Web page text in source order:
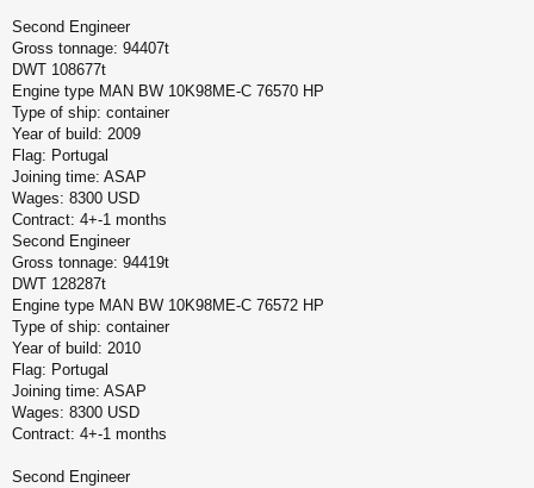
Second Engineer
Gross tonnage: 94407t
DWT 108677t
Engine type MAN BW 10K98ME-C 76570 HP
Type of ship: container
Year of build: 2009
Flag: Portugal
Joining time: ASAP
Wages: 8300 USD
Contract: 4+-1 months
Second Engineer
Gross tonnage: 94419t
DWT 128287t
Engine type MAN BW 10K98ME-C 76572 HP
Type of ship: container
Year of build: 2010
Flag: Portugal
Joining time: ASAP
Wages: 8300 USD
Contract: 4+-1 months
Second Engineer